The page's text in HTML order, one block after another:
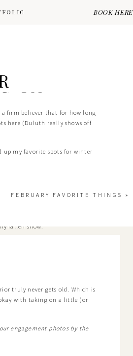
PORTFOLIO BOOK HERE
IN
firm believer that for how long
here (Duluth really shows off
up my favorite spots for winter
fallen snow.
truly never gets old. Which is
with taking on a little (or
engagement photos by the
FEBRUARY FAVORITE THINGS »